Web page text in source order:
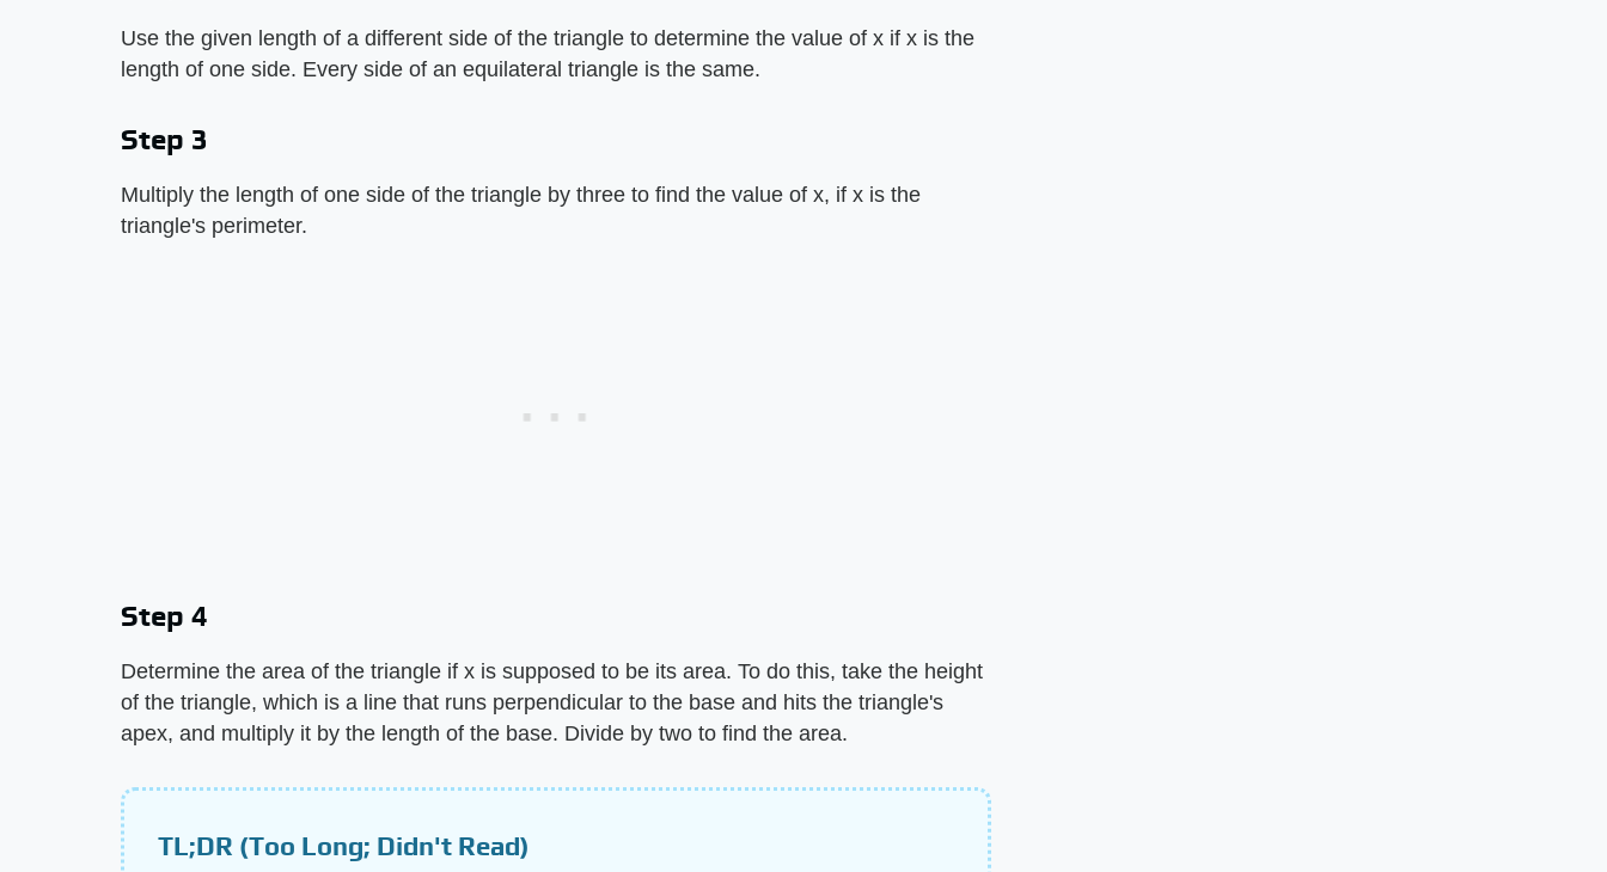
Use the given length of a different side of the triangle to determine the value of x if x is the
length of one side. Every side of an equilateral triangle is the same.
Step 3
Multiply the length of one side of the triangle by three to find the value of x, if x is the
triangle's perimeter.
Step 4
Determine the area of the triangle if x is supposed to be its area. To do this, take the height
of the triangle, which is a line that runs perpendicular to the base and hits the triangle's
apex, and multiply it by the length of the base. Divide by two to find the area.
TL;DR (Too Long; Didn't Read)